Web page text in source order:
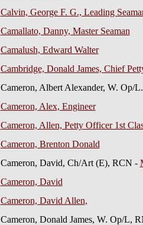
Calvin, George F. G., Leading
Camallato, Danny, Master Seaman
Camalush, Edward Walter
Cambridge, Donald James, Chief
Cameron, Albert Alexander, W.
Cameron, Alex, Engineer
Cameron, Allen, Petty Officer 1st
Cameron, Brenton Donald
Cameron, David, Ch/Art (E), RCN -
Cameron, David
Cameron, David Allen,
Cameron, Donald James, W. Op/